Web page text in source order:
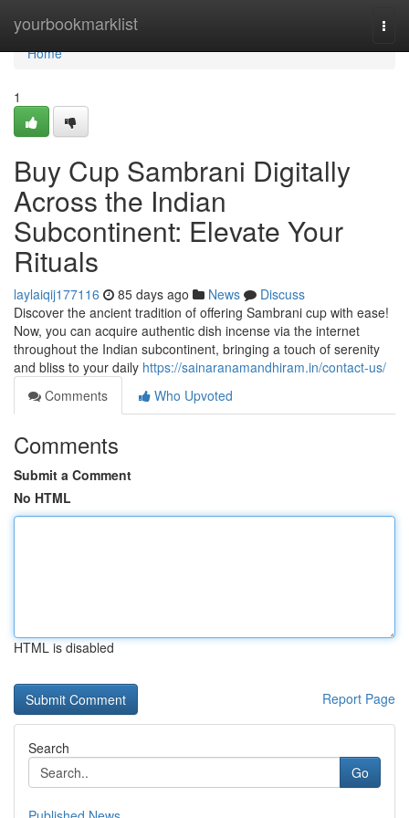
yourbookmarklist
Home
Home
1
Buy Cup Sambrani Digitally
Across the Indian
Subcontinent: Elevate Your
Rituals
laylaiqij177116 85 days ago News
Discuss
Discover the ancient tradition of offering Sambrani cup with ease!
Now, you can acquire authentic dish incense via the internet
throughout the Indian subcontinent, bringing a touch of serenity
and bliss to your daily https://sainaranamandhiram.in/contact-us/
Comments
Who Upvoted
Comments
Submit a Comment
No HTML
HTML is disabled
Report Page
Search
Go